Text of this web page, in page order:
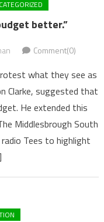
better.”
Comment(0)
what they see as
Clarke, suggested that
He extended this
Middlesbrough South
Tees to highlight